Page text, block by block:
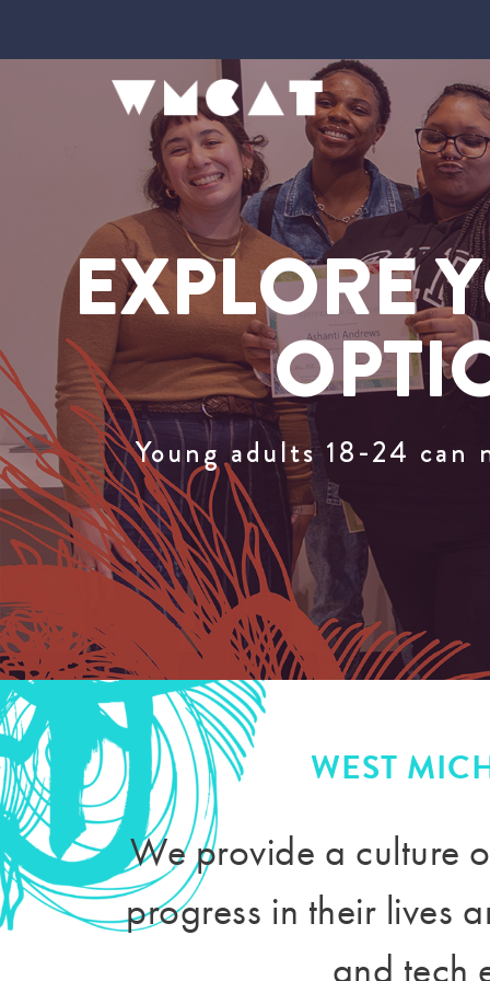
EXPLORE
Young adults 18-24
WEST
We provide a culture
progress in their lives
and tech